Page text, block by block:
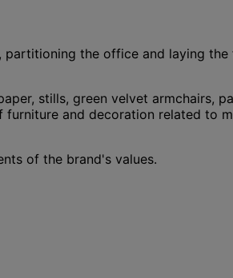
the office and laying the
stills, green velvet armchairs,
and decoration related to
of the brand's values.